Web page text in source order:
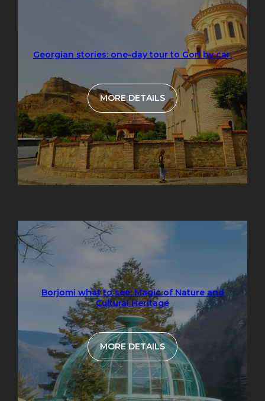
Georgian stories: one-day tour to Gori by car.
MORE DETAILS
Borjomi what to see: Magic of Nature and
Cultural Heritage
MORE DETAILS